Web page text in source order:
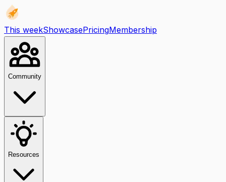
This weekShowcasePricingMembership
Community
Resources